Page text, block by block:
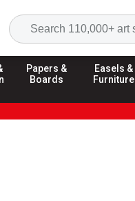
Papers &
Boards
Easels &
Furniture